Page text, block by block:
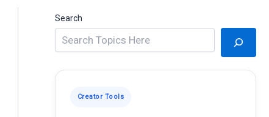
Search
Creator Tools